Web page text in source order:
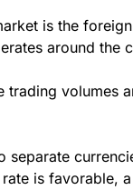
is the
around the
volumes
is favorable,